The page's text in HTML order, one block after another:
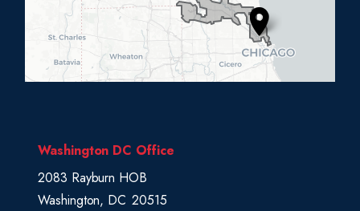
Washington DC Office
2083 Rayburn HOB
Washington, DC20515
t
M